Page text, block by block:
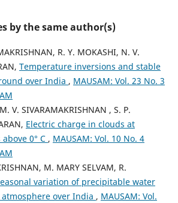
by the same author(s)
R. Y. MOKASHI, N. V.
Temperature inversions and stable
over India , MAUSAM: Vol. 23 No. 3
V. SIVARAMAKRISHNAN , S. P.
Electric charge in clouds at
0° C , MAUSAM: Vol. 10 No. 4
M. MARY SELVAM, R.
variation of precipitable water
over India , MAUSAM: Vol.